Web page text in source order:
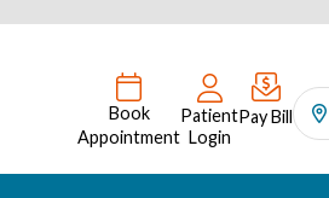
Book
Appointment
Patient
Login
Pay Bill